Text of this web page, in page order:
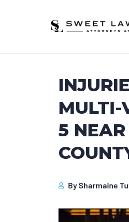
MULTI-
5
By Sharmaine